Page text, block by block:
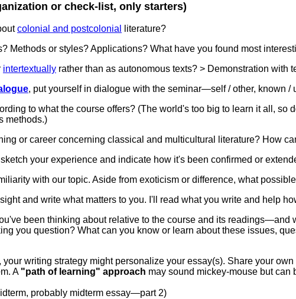
or check-list, only starters)
colonial and postcolonial
literature?
Methods or styles? Applications? What have you found most
intertextually rather than as autonomous texts? > Demonstration with
, put yourself in dialogue with the seminar—self / other, known /
to what the course offers? (The world's too big to learn it all, so
methods.)
or career concerning classical and multicultural literature? How
your experience and indicate how it's been confirmed or
with our topic. Aside from exoticism or difference, what
and write what matters to you. I'll read what you write and help
been thinking about relative to the course and its readings—and
you question? What can you know or learn about these issues,
writing strategy might personalize your essay(s). Share your
A "path of learning" approach may sound mickey-mouse but can
probably midterm essay—part 2)